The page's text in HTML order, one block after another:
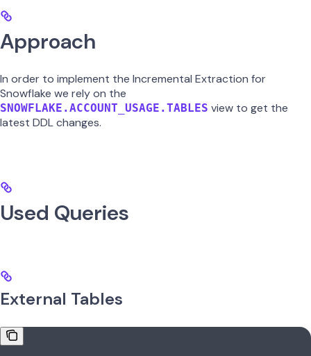
Approach
In order to implement the Incremental Extraction for
Snowflake we rely on the
SNOWFLAKE.ACCOUNT_USAGE.TABLES view to get the
latest DDL changes.
Used Queries
External Tables